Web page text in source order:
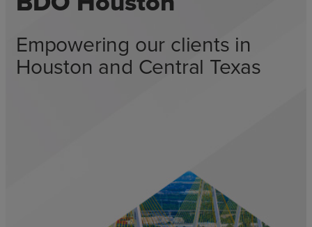
Empowering our clients in
Houston and Central Texas